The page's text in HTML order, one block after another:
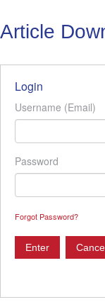
Article
Login
Username (Email)
Password
Forgot Password?